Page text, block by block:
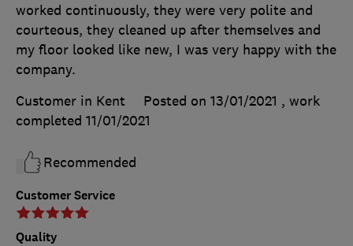
Customer Service
Quality
worked continuously, they were very polite and
courteous, they cleaned up after themselves and
my floor looked like new, I was very happy with the
company.
Customer in Kent
Posted on 13/01/2021 , work
completed 11/01/2021
Recommended